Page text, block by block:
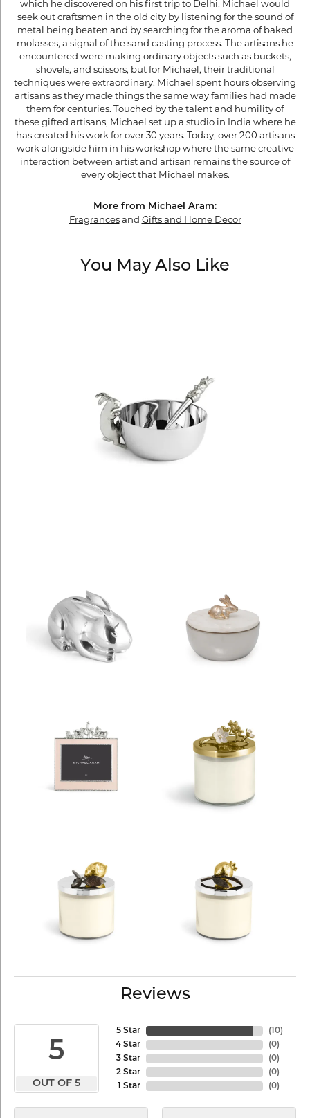
which he discovered on his first trip to Delhi, Michael would
seek out craftsmen in the old city by listening for the sound of
metal being beaten and by searching for the aroma of baked
molasses, a signal of the sand casting process. The artisans he
encountered were making ordinary objects such as buckets,
shovels, and scissors, but for Michael, their traditional
techniques were extraordinary. Michael spent hours observing
artisans as they made things the same way families had made
them for centuries. Touched by the talent and humility of
these gifted artisans, Michael set up a studio in India where he
has created his work for over 30 years. Today, over 200 artisans
work alongside him in his workshop where the same creative
interaction between artist and artisan remains the source of
every object that Michael makes.
More from Michael Aram:
Fragrancesand Gifts and Home Decor
You May Also Like
Reviews
5
OUT OF 5
5 Star
4 Star
3 Star
2 Star
1 Star
( 10)
(0)
(0)
(0)
(0)